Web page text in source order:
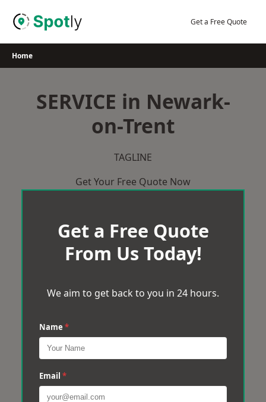
Get a Free Quote
Home
SERVICE in Newark-
on-Trent
TAGLINE
Get Your Free Quote Now
Get a Free Quote
From Us Today!
We aim to get back to you in 24 hours.
Name *
Email *